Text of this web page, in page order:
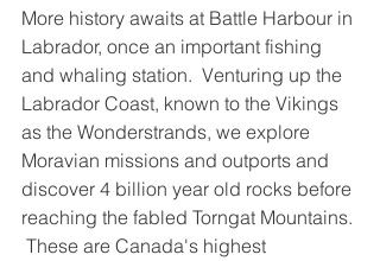
More history awaits at Battle Harbour in
Labrador, once an important fishing
and whaling station.  Venturing up the
Labrador Coast, known to the Vikings
as the Wonderstrands, we explore
Moravian missions and outports and
discover 4 billion year old rocks before
reaching the fabled Torngat Mountains.
These are Canada's highest